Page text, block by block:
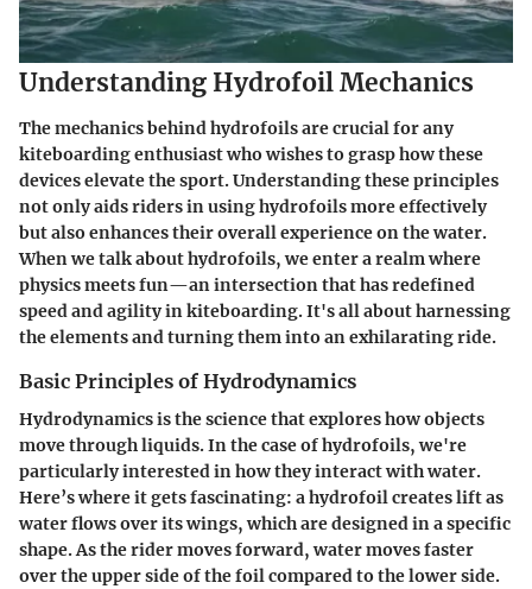
Understanding Hydrofoil Mechanics
The mechanics behind hydrofoils are crucial for any
kiteboarding enthusiast who wishes to grasp how these
devices elevate the sport. Understanding these principles
not only aids riders in using hydrofoils more effectively
but also enhances their overall experience on the water.
When we talk about hydrofoils, we enter a realm where
physics meets fun—an intersection that has redefined
speed and agility in kiteboarding. It's all about harnessing
the elements and turning them into an exhilarating ride.
Basic Principles of Hydrodynamics
Hydrodynamics is the science that explores how objects
move through liquids. In the case of hydrofoils, we're
particularly interested in how they interact with water.
Here’s where it gets fascinating: a hydrofoil creates lift as
water flows over its wings, which are designed in a specific
shape. As the rider moves forward, water moves faster
over the upper side of the foil compared to the lower side.